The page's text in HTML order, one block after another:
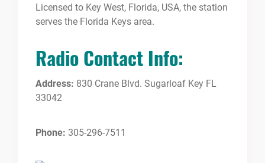
Licensed to Key West, Florida, USA, the station
serves the Florida Keys area.
Radio Contact Info:
Address: 830 Crane Blvd. Sugarloaf Key FL
33042
Phone: 305-296-7511